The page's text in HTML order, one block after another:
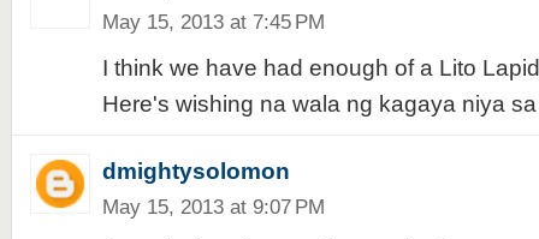
May 15, 2013 at 7:45 PM
I think we have had enough of a Lito
Here's wishing na wala ng kagaya niya
dmightysolomon
May 15, 2013 at 9:07 PM